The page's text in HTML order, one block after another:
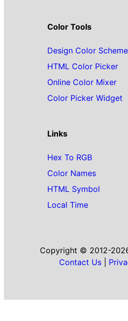
Color Tools
Design Color Scheme
HTML Color Picker
Online Color Mixer
Color Picker Widget
Links
Hex To RGB
Color Names
HTML Symbol
Local Time
Copyright © 2012-
Contact Us